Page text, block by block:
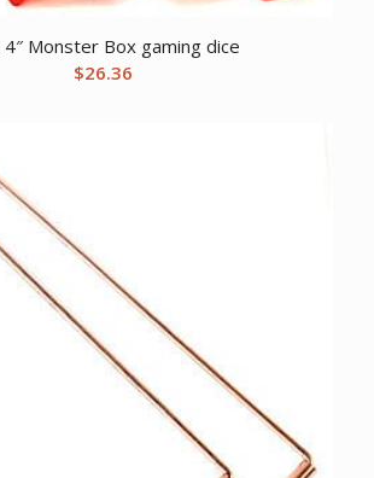
4″ Monster Box gaming dice
$26.36